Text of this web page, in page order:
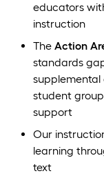
educators
instruction
The Action
standards
supplemental
student
support
Our
learning
text